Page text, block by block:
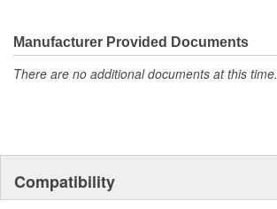
Manufacturer Provided Documents
There are no additional documents at this time.
Compatibility